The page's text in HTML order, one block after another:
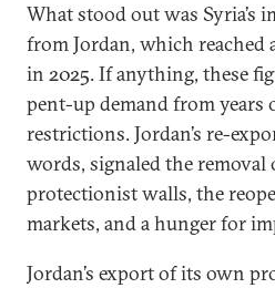
What stood out was Syria’s
from Jordan, which reached
in 2025. If anything, these
pent-up demand from years
restrictions. Jordan’s re-
words, signaled the removal
protectionist walls, the
markets, and a hunger for
Jordan’s export of its own